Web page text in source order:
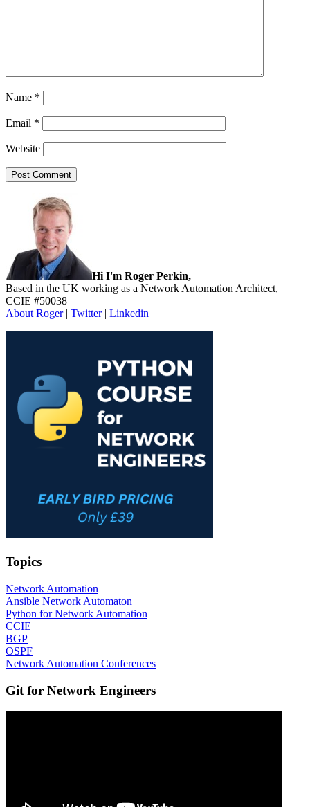
Name *
Email *
Website
Sidebar
Hi I'm Roger Perkin,
Based in the UK working as a Network Automation Architect,
CCIE #50038
About Roger| Twitter| Linkedin
Topics
Network Automation
Ansible Network Automaton
Python for Network Automation
CCIE
BGP
OSPF
Network Automation Conferences
Git for Network Engineers